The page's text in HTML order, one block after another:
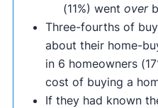
(11%) went over
Three-fourths of
about their home-
in 6 homeowners
cost of buying a
If they had known